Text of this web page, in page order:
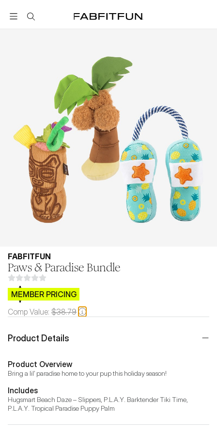
FabFitFun
FABFITFUN
Paws & Paradise Bundle
$CB.99
MEMBER PRICING
Comp Value: $38.79
Product Details
Product Overview
Bring a lil’ paradise home to your pup this holiday season!
Includes
Hugsmart Beach Daze – Slippers, P.L.A.Y. Barktender Tiki Time,
P.L.A.Y. Tropical Paradise Puppy Palm